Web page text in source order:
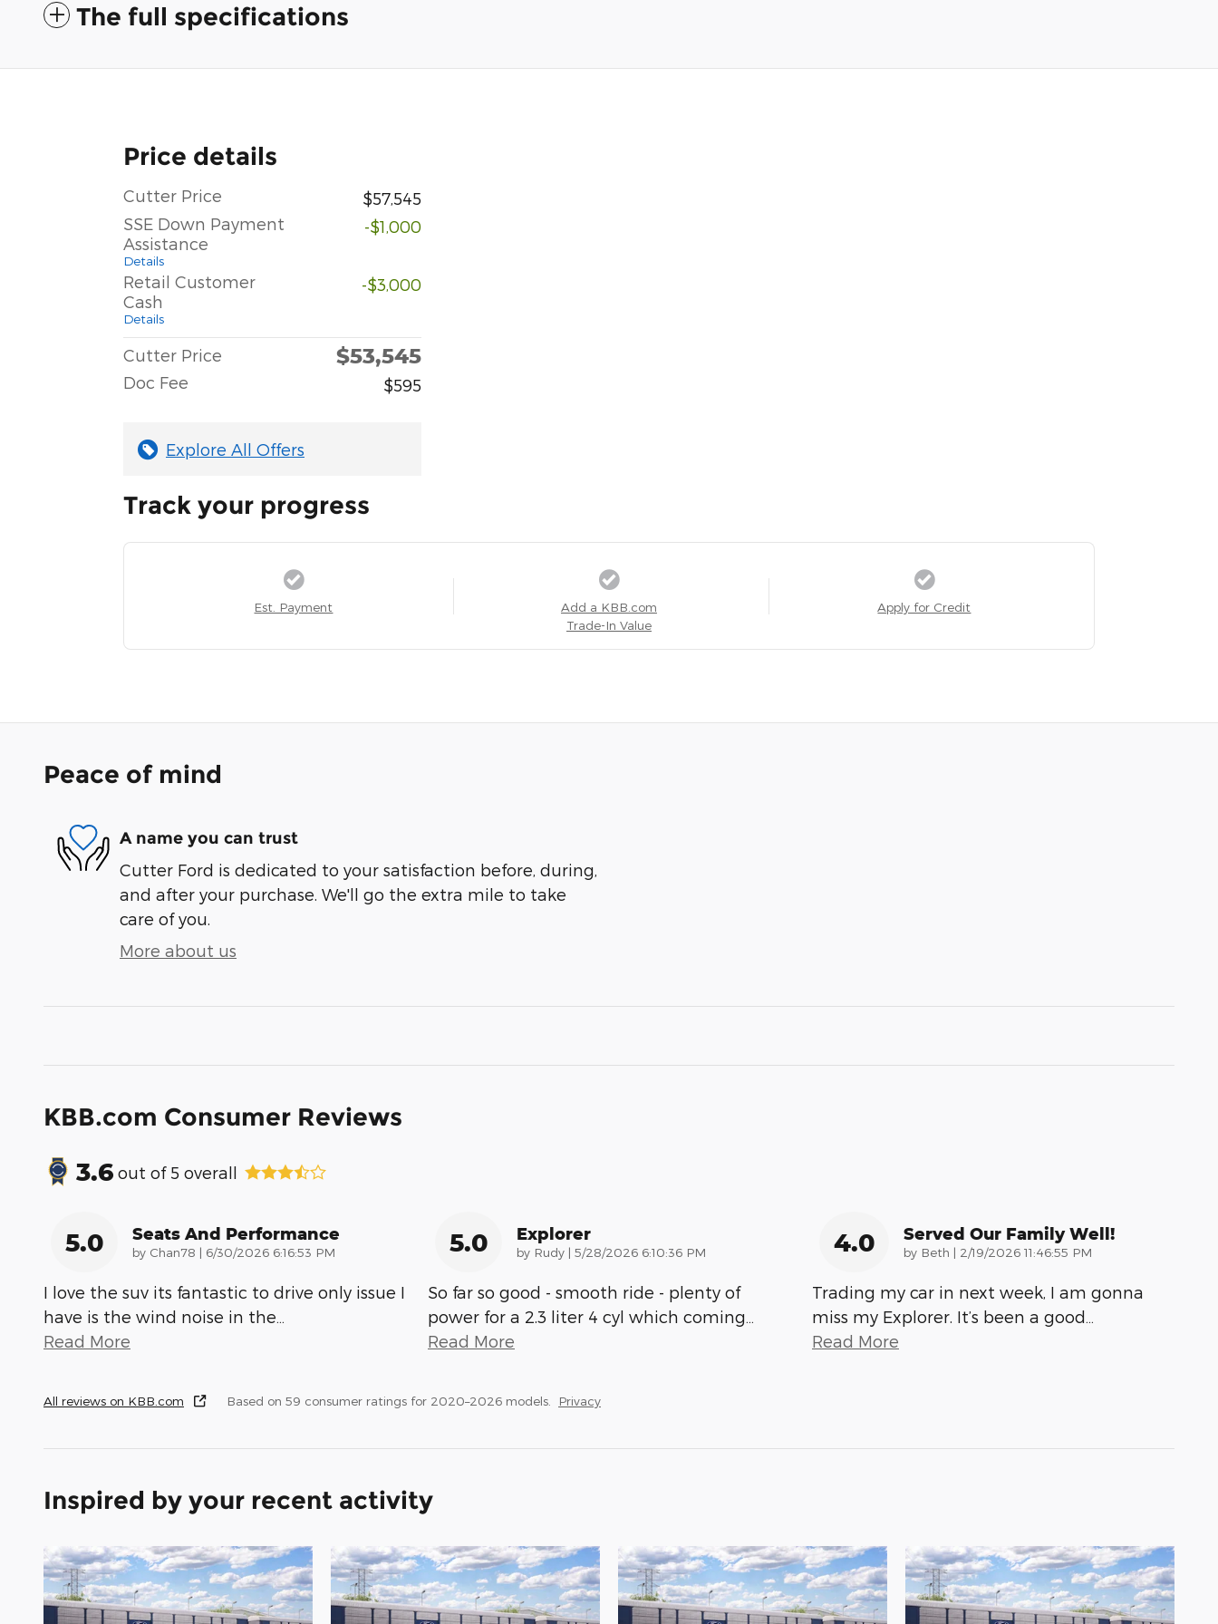
The full specifications
Price details
Cutter Price
$57,545
SSE Down Payment
Assistance
Details
-$1,000
Retail Customer
Cash
Details
-$3,000
Cutter Price $53,545
Doc Fee $595
Explore All Offers
Track your progress
Est. Payment
Add a KBB.com
Trade-In Value
Apply for Credit
Peace of mind
A name you can trust
Cutter Ford is dedicated to your satisfaction before, during,
and after your purchase. We'll go the extra mile to take
care of you.
More about us
KBB.com Consumer Reviews
3.6 out of 5 overall
5.0 Seats And Performance
by Chan78 | on
6/30/2026 6:16:53 PM
I love the suv its fantastic to drive only issue I
have is the wind noise in the…
Read More
5.0 Explorer
by Rudy | on
5/28/2026 6:10:36 PM
So far so good - smooth ride - plenty of
power for a 2.3 liter 4 cyl which coming…
Read More
4.0 Served Our Family Well!
by Beth | on
2/19/2026 11:46:55 PM
Trading my car in next week, I am gonna
miss my Explorer. It’s been a good…
Read More
All reviews on KBB.com Based on 59 consumer ratings for 2020–2026 models. Privacy
Inspired by your recent activity